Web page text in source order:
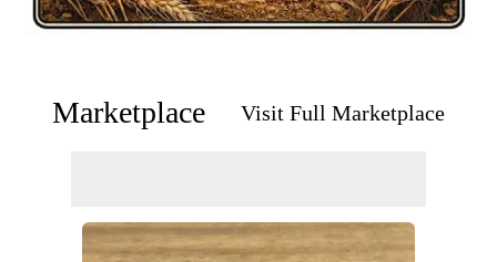
Marketplace Visit Full Marketplace